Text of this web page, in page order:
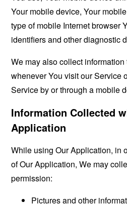
Your mobile device, Your
type of mobile Internet browser
identifiers and other diagnostic
We may also collect
whenever You visit our Service
Service by or through a mobile
Information Collected
Application
While using Our Application, in
of Our Application, We may
permission:
Pictures and other